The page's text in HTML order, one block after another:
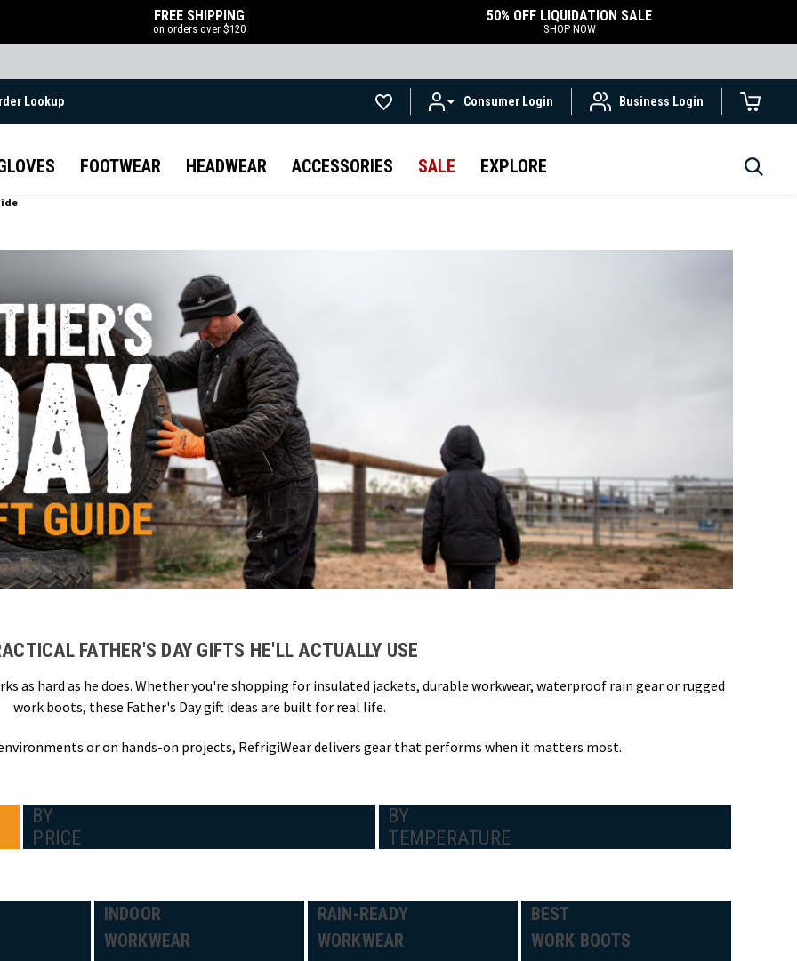
FREE SHIPPING
on orders over $120
50% OFF LIQUIDATION SALE
SHOP NOW
Lookup Consumer Login Business Login
FOOTWEAR HEADWEAR ACCESSORIES SALE EXPLORE
FATHER'S DAY GIFTS HE'LL ACTUALLY USE
as hard as he does. Whether you're shopping for insulated jackets, durable workwear, waterproof rain gear or rugged
work boots, these Father's Day gift ideas are built for real life.
or on hands-on projects, RefrigiWear delivers gear that performs when it matters most.
BY
PRICE
BY
TEMPERATURE
INDOOR
WORKWEAR
RAIN-READY
WORKWEAR
BEST
WORK BOOTS